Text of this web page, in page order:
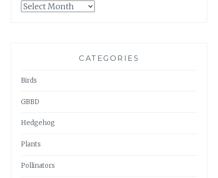
GARDENWATCH
CATEGORIES
Birds
GBBD
Hedgehog
Plants
Pollinators